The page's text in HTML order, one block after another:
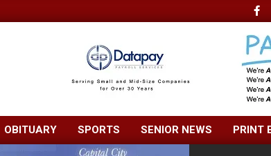
OBITUARY SPORTS SENIOR NEWS PRINT